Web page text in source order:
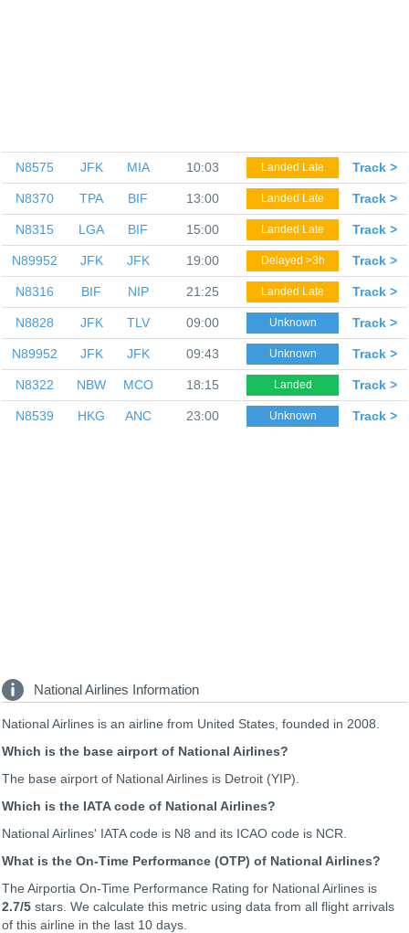
N8575 JFK MIA 10:03 Landed Late Track >
N8370 TPA BIF 13:00 Landed Late Track >
N8315 LGA BIF 15:00 Landed Late Track >
N89952 JFK JFK 19:00 Delayed >3h Track >
N8316 BIF NIP 21:25 Landed Late Track >
N8828 JFK TLV 09:00 Unknown Track >
N89952 JFK JFK 09:43 Unknown Track >
N8322 NBW MCO 18:15 Landed Track >
N8539 HKG ANC 23:00 Unknown Track >
National Airlines Information
National Airlines is an airline from United States, founded in 2008.
Which is the base airport of National Airlines?
The base airport of National Airlines is Detroit (YIP).
Which is the IATA code of National Airlines?
National Airlines' IATA code is N8 and its ICAO code is NCR.
What is the On-Time Performance (OTP) of National Airlines?
The Airportia On-Time Performance Rating for National Airlines is
2.7/5 stars. We calculate this metric using data from all flight arrivals
of this airline in the last 10 days.